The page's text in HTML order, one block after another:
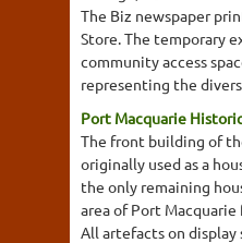
The Biz newspaper
Store. The temporary
community access
representing the
Port Macquarie
The front building of
originally used as a
the only remaining
area of Port
All artefacts on